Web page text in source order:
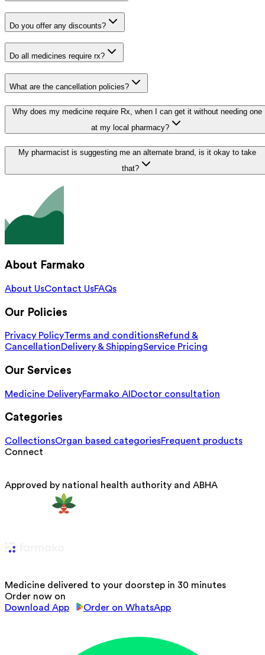
Do you offer any discounts?
Do all medicines require rx?
What are the cancellation policies?
Why does my medicine require Rx, when I can get it without needing one
at my local pharmacy?
My pharmacist is suggesting me an alternate brand, is it okay to take
that?
About Farmako
About UsContact UsFAQs
Our Policies
Privacy PolicyTerms and conditionsRefund &
CancellationDelivery & ShippingService Pricing
Our Services
Medicine DeliveryFarmako AI Doctor consultation
Categories
CollectionsOrgan based categoriesFrequent products
Connect
Approved by national health authority and ABHA
Medicine delivered to your doorstep in 30 minutes
Order now on
Download App
Order on WhatsApp